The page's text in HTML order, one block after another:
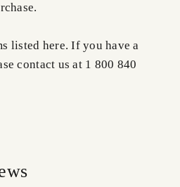
listed here. If you have a
contact us at 1 800 840